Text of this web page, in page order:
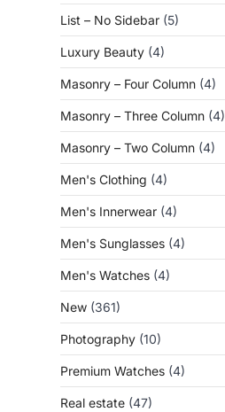
List – No Sidebar (5)
Luxury Beauty (4)
Masonry – Four Column (4)
Masonry – Three Column (4)
Masonry – Two Column (4)
Men's Clothing (4)
Men's Innerwear (4)
Men's Sunglasses (4)
Men's Watches (4)
New (361)
Photography (10)
Premium Watches (4)
Real estate (47)